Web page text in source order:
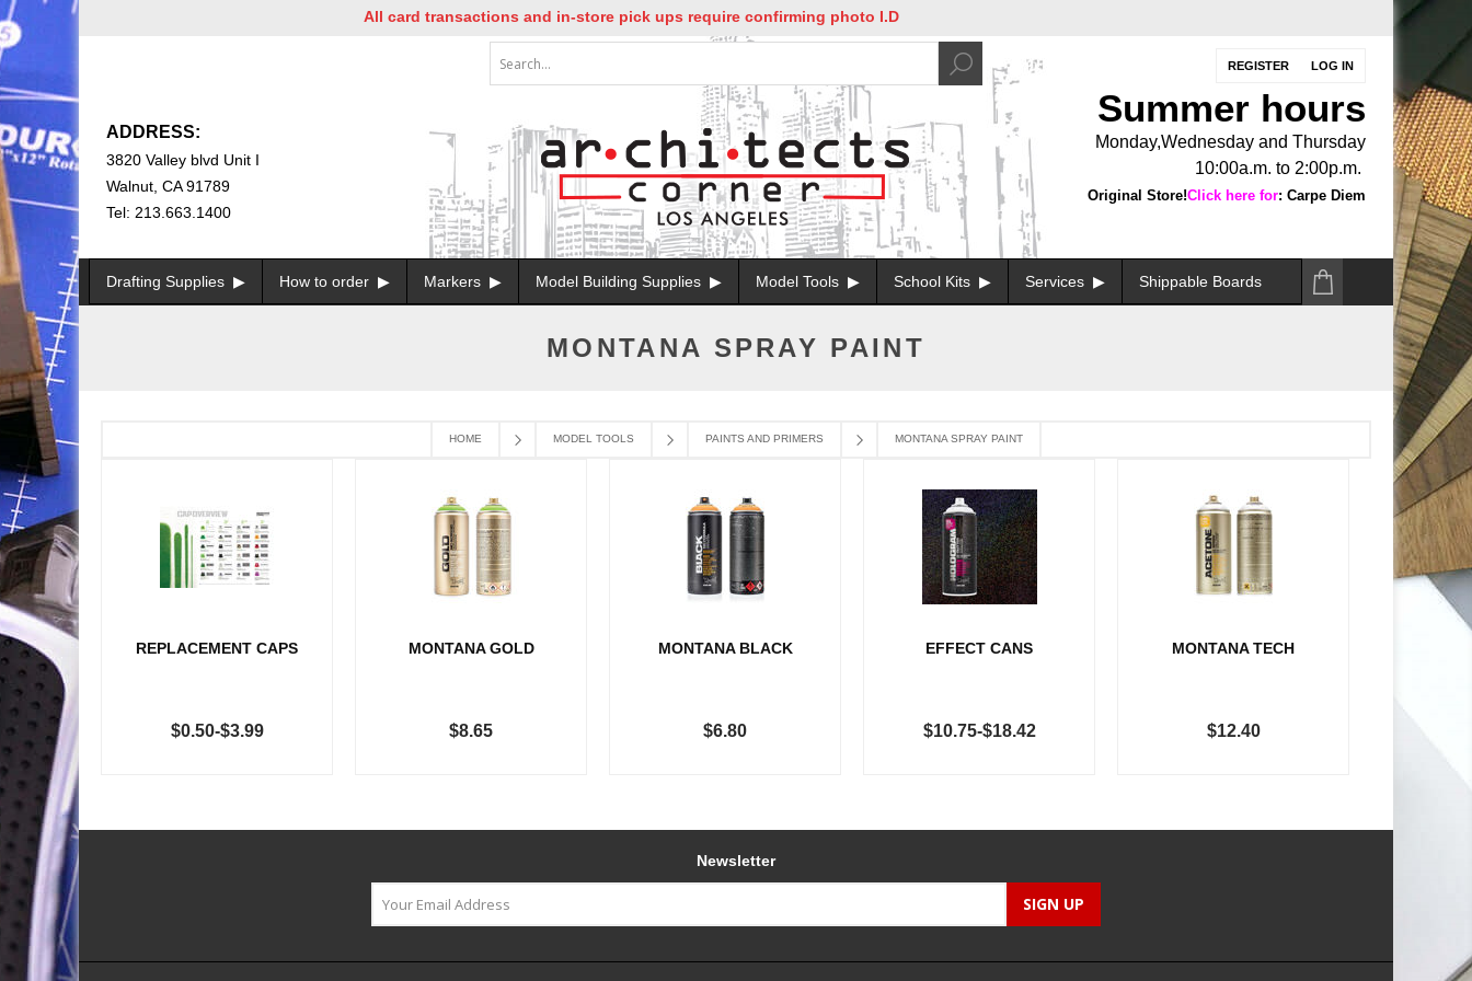
All card transactions and in-store pick ups require confirming photo I.D
REGISTER LOG IN
ADDRESS:
3820 Valley blvd Unit I
Walnut, CA 91789
Tel: 213.663.1400
Summer hours
Monday,Wednesday and Thursday
10:00a.m. to 2:00p.m.
Original Store!Click here for: Carpe Diem
Drafting Supplies How to order Markers Model Building Supplies Model Tools School Kits Services Shippable Boards
HOME MODEL TOOLS PAINTS AND PRIMERS MONTANA SPRAY PAINT
MONTANA SPRAY PAINT
REPLACEMENT CAPS
$0.50-$3.99
MONTANA GOLD
$8.65
MONTANA BLACK
$6.80
EFFECT CANS
$10.75-$18.42
MONTANA TECH
$12.40
Newsletter